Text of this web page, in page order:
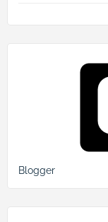
Blogger